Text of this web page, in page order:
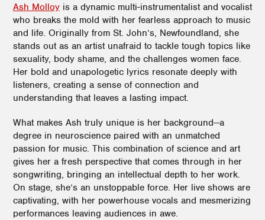
Ash Molloy is a dynamic multi-instrumentalist and vocalist
who breaks the mold with her fearless approach to music
and life. Originally from St. John’s, Newfoundland, she
stands out as an artist unafraid to tackle tough topics like
sexuality, body shame, and the challenges women face.
Her bold and unapologetic lyrics resonate deeply with
listeners, creating a sense of connection and
understanding that leaves a lasting impact.
What makes Ash truly unique is her background—a
degree in neuroscience paired with an unmatched
passion for music. This combination of science and art
gives her a fresh perspective that comes through in her
songwriting, bringing an intellectual depth to her work.
On stage, she’s an unstoppable force. Her live shows are
captivating, with her powerhouse vocals and mesmerizing
performances leaving audiences in awe.